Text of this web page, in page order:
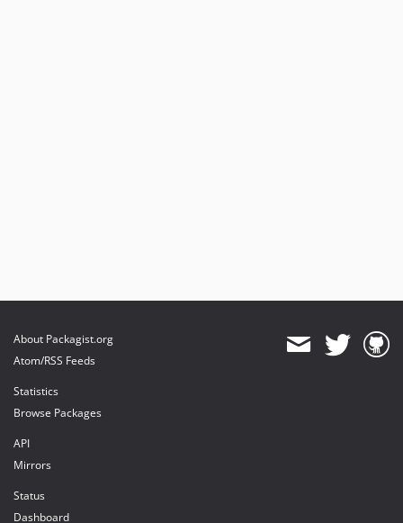
About Packagist.org
Atom/RSS Feeds
Statistics
Browse Packages
API
Mirrors
Status
Dashboard